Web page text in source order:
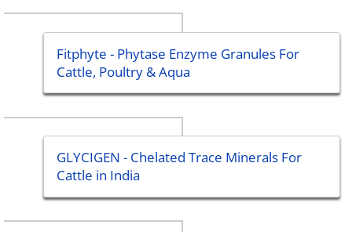
Fitphyte - Phytase Enzyme Granules For
Cattle, Poultry & Aqua
GLYCIGEN - Chelated Trace Minerals For
Cattle in India